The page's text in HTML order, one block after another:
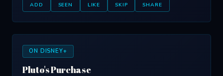
ADD SEEN LIKE SKIP SHARE
ON DISNEY+
Pluto's Purchase